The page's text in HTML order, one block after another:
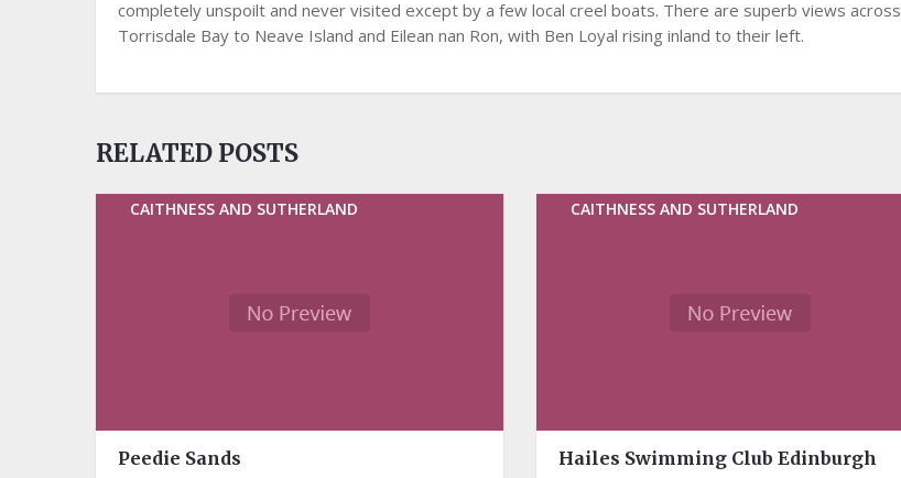
completely unspoilt and never visited except by a few local creel boats. There are superb views across
Torrisdale Bay to Neave Island and Eilean nan Ron, with Ben Loyal rising inland to their left.
RELATED POSTS
CAITHNESS AND SUTHERLAND
Peedie Sands
CAITHNESS AND SUTHERLAND
Hailes Swimming Club Edinburgh